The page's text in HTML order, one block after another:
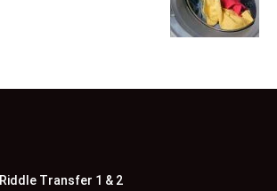
Riddle Transfer 1 & 2